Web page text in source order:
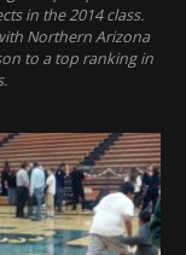
in the 2014 class.
Northern Arizona
to a top ranking in